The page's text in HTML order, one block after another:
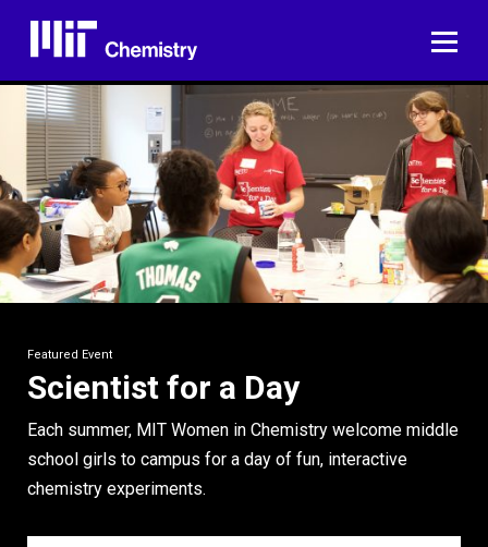
content
Featured Event
Scientist for a Day
Each summer, MIT Women in Chemistry welcome middle
school girls to campus for a day of fun, interactive
chemistry experiments.